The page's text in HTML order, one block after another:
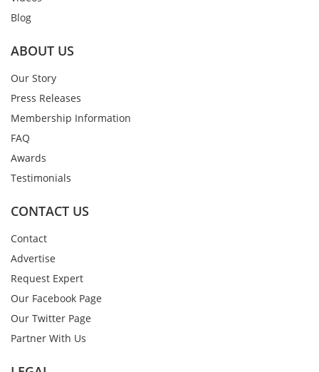
Blog
ABOUT US
Our Story
Press Releases
Membership Information
FAQ
Awards
Testimonials
CONTACT US
Contact
Advertise
Request Expert
Our Facebook Page
Our Twitter Page
Partner With Us